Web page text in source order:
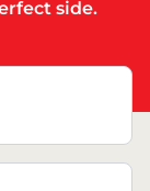
side.